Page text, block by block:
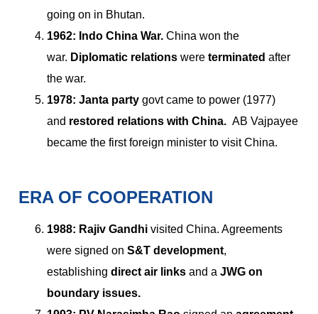
going on in Bhutan.
1962: Indo China War. China won the
war. Diplomatic relations were terminated after
the war.
1978: Janta party govt came to power (1977)
and restored relations with China. AB Vajpayee
became the first foreign minister to visit China.
ERA OF COOPERATION
1988: Rajiv Gandhi visited China. Agreements
were signed on S&T development,
establishing direct air links and a JWG on
boundary issues.